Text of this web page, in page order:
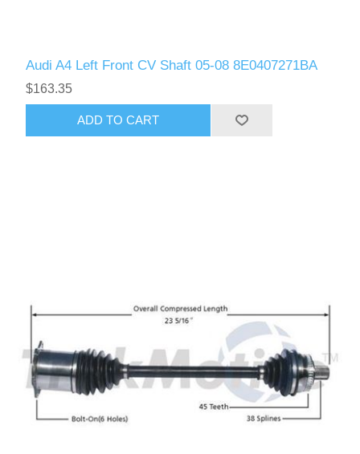
Audi A4 Left Front CV Shaft 05-08 8E0407271BA
$163.35